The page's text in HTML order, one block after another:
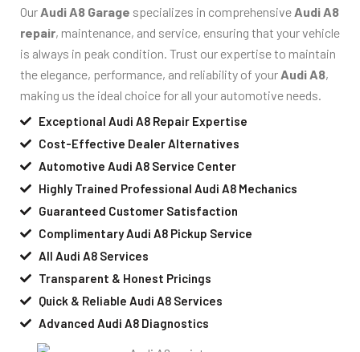
Our Audi A8 Garage specializes in comprehensive Audi A8
repair, maintenance, and service, ensuring that your vehicle
is always in peak condition. Trust our expertise to maintain
the elegance, performance, and reliability of your Audi A8,
making us the ideal choice for all your automotive needs.
Exceptional Audi A8 Repair Expertise
Cost-Effective Dealer Alternatives
Automotive Audi A8 Service Center
Highly Trained Professional Audi A8 Mechanics
Guaranteed Customer Satisfaction
Complimentary Audi A8 Pickup Service
All Audi A8 Services
Transparent & Honest Pricings
Quick & Reliable Audi A8 Services
Advanced Audi A8 Diagnostics